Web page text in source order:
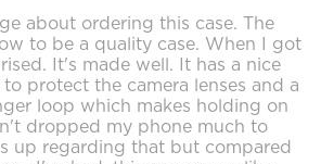
about ordering this case. The
to be a quality case. When I got
It's made well. It has a nice
protect the camera lenses and a
loop which makes holding on
dropped my phone much to
up regarding that but compared